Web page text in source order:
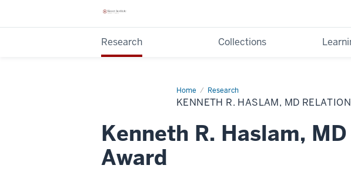
Research Collections
Home Research
Kenneth
R.
Haslam,
Relationship
Diversity
Research
KENNETH R. HASLAM, MD
Kenneth R. Haslam,
Award